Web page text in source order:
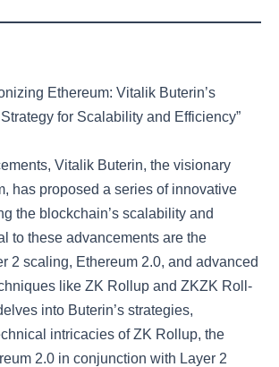
Ethereum: Vitalik Buterin’s
for Scalability and Efficiency”
Vitalik Buterin, the visionary
has proposed a series of innovative
the blockchain’s scalability and
to these advancements are the
2 scaling, Ethereum 2.0, and advanced
like ZK Rollup and ZKZK Roll-
into Buterin’s strategies,
intricacies of ZK Rollup, the
2.0 in conjunction with Layer 2